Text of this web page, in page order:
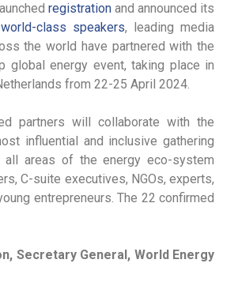
registration and announced its
class speakers, leading media
the world have partnered with the
global energy event, taking place in
from 22-25 April 2024.
partners will collaborate with the
influential and inclusive gathering
areas of the energy eco-system
C-suite executives, NGOs, experts,
entrepreneurs. The 22 confirmed
Secretary General, World Energy